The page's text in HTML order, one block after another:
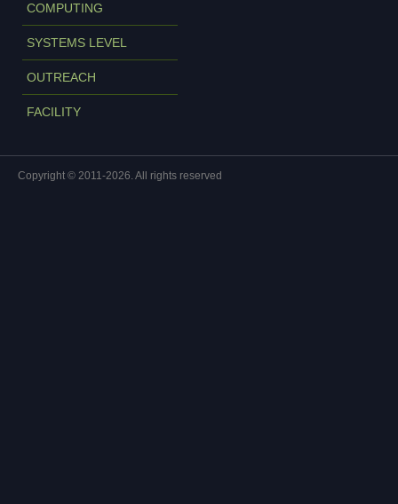
COMPUTING
SYSTEMS LEVEL
OUTREACH
FACILITY
Copyright © 2011-2026. All rights reserved